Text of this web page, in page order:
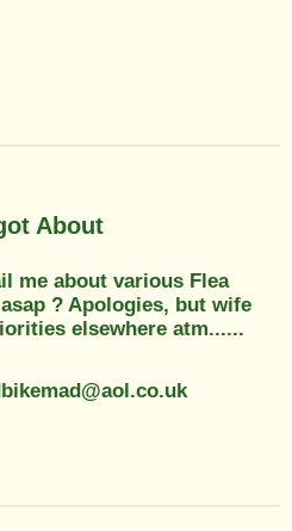
About
me about various Flea
? Apologies, but wife
elsewhere atm......